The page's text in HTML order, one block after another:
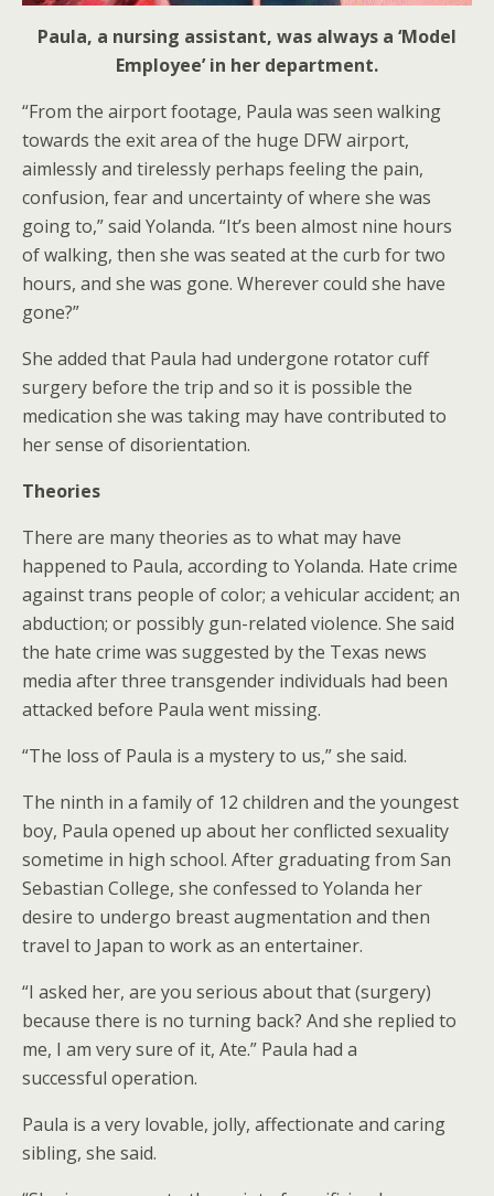
Paula, a nursing assistant, was always a ‘Model
Employee’ in her department.
“From the airport footage, Paula was seen walking
towards the exit area of the huge DFW airport,
aimlessly and tirelessly perhaps feeling the pain,
confusion, fear and uncertainty of where she was
going to,” said Yolanda. “It’s been almost nine hours
of walking, then she was seated at the curb for two
hours, and she was gone. Wherever could she have
gone?”
She added that Paula had undergone rotator cuff
surgery before the trip and so it is possible the
medication she was taking may have contributed to
her sense of disorientation.
Theories
There are many theories as to what may have
happened to Paula, according to Yolanda. Hate crime
against trans people of color; a vehicular accident; an
abduction; or possibly gun-related violence. She said
the hate crime was suggested by the Texas news
media after three transgender individuals had been
attacked before Paula went missing.
“The loss of Paula is a mystery to us,” she said.
The ninth in a family of 12 children and the youngest
boy, Paula opened up about her conflicted sexuality
sometime in high school. After graduating from San
Sebastian College, she confessed to Yolanda her
desire to undergo breast augmentation and then
travel to Japan to work as an entertainer.
“I asked her, are you serious about that (surgery)
because there is no turning back? And she replied to
me, I am very sure of it, Ate.” Paula had a
successful operation.
Paula is a very lovable, jolly, affectionate and caring
sibling, she said.